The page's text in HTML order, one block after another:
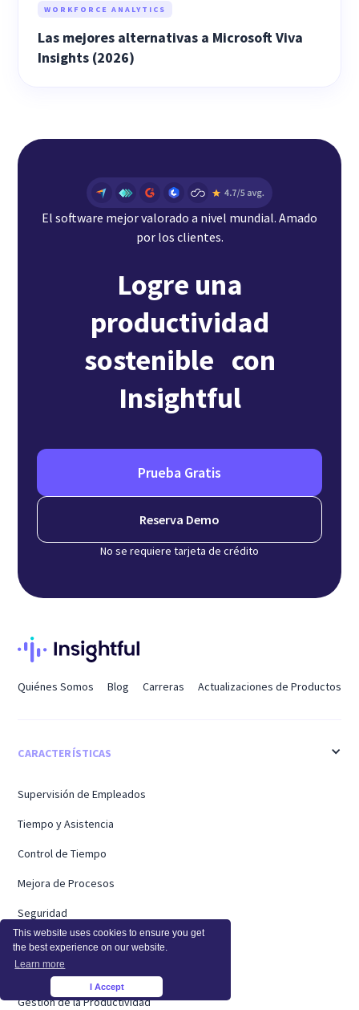
This website uses cookies to ensure you get
the best experience on our website.
Learn more
I Accept
WORKFORCE ANALYTICS
Las mejores alternativas a Microsoft Viva
Insights (2026)
El software mejor valorado a nivel mundial. Amado
por los clientes.
Logre una
productividad
sostenible con
Insightful
Prueba Gratis
Reserva Demo
No se requiere tarjeta de crédito
Quiénes Somos Blog Carreras Actualizaciones de Productos
CARACTERÍSTICAS
Supervisión de Empleados
Tiempo y Asistencia
Control de Tiempo
Mejora de Procesos
Seguridad
Precios
Supervisión de la Actividad
Gestión de la Productividad